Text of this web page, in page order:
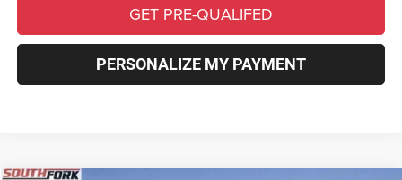
GET PRE-QUALIFED
PERSONALIZE MY PAYMENT